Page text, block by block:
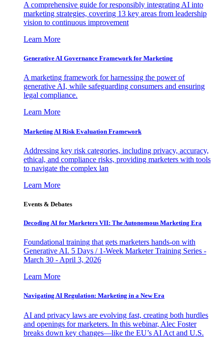
A comprehensive guide for responsibly integrating AI into
marketing strategies, covering 13 key areas from leadership
vision to continuous improvement
Learn More
Generative AI Governance Framework for Marketing
A marketing framework for harnessing the power of
generative AI, while safeguarding consumers and ensuring
legal compliance.
Learn More
Marketing AI Risk Evaluation Framework
Addressing key risk categories, including privacy, accuracy,
ethical, and compliance risks, providing marketers with tools
to navigate the complex lan
Learn More
Events & Debates
Decoding AI for Marketers VII: The Autonomous Marketing Era
Foundational training that gets marketers hands-on with
Generative AI. 5 Days / 1-Week Marketer Training Series -
March 30 - April 3, 2026
Learn More
Navigating AI Regulation: Marketing in a New Era
AI and privacy laws are evolving fast, creating both hurdles
and openings for marketers. In this webinar, Alec Foster
breaks down key changes—like the EU’s AI Act and U.S.